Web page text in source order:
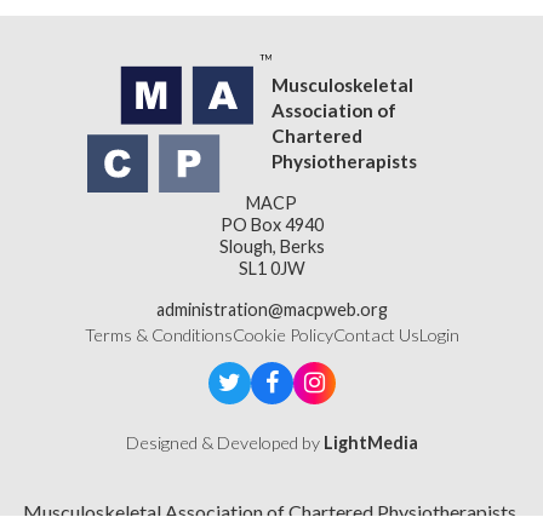
Musculoskeletal
Association of
Chartered
Physiotherapists
MACP
PO Box 4940
Slough, Berks
SL1 0JW
administration@macpweb.org
Terms & ConditionsCookie PolicyContact UsLogin
Designed & Developed by LightMedia
Musculoskeletal Association of Chartered Physiotherapists,